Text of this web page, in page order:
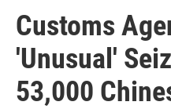
Customs
'Unusual'
53,000